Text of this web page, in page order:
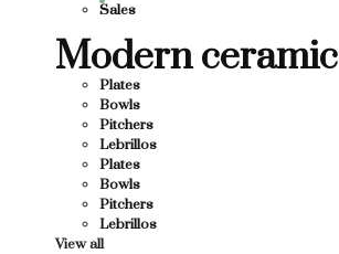
Sales
Modern ceramic
Plates
Bowls
Pitchers
Lebrillos
Plates
Bowls
Pitchers
Lebrillos
View all